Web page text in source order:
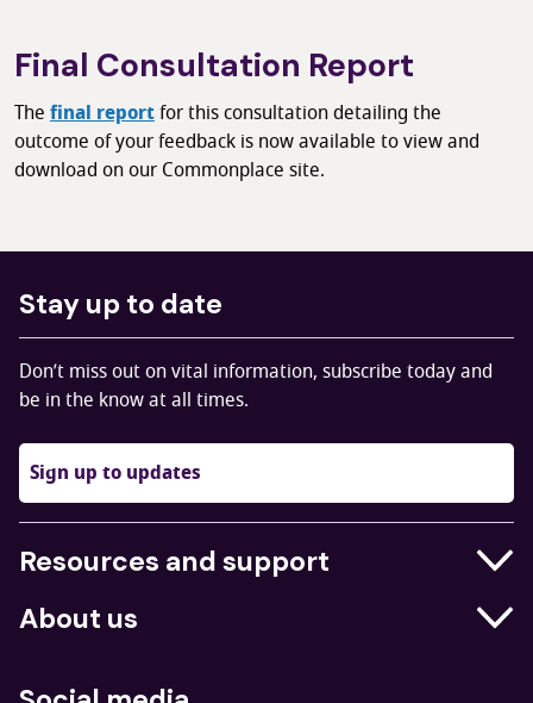
Final Consultation Report
The final reportfor this consultation detailing the
outcome of your feedback is now available to view and
download on our Commonplace site.
Stay up to date
Don’t miss out on vital information, subscribe today and
be in the know at all times.
Sign up to updates
Resources and support
Businesses
Job centres
About us